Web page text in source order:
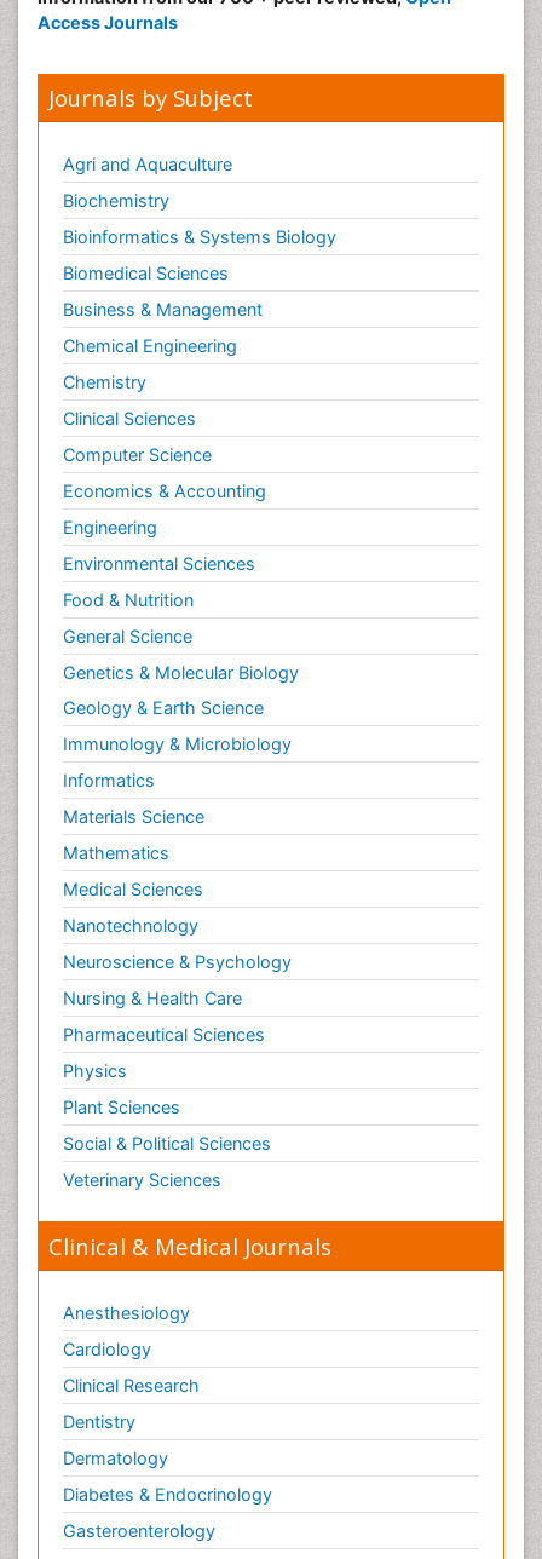
Access Journals
Journals by Subject
Agri and Aquaculture
Biochemistry
Bioinformatics & Systems Biology
Biomedical Sciences
Business & Management
Chemical Engineering
Chemistry
Clinical Sciences
Computer Science
Economics & Accounting
Engineering
Environmental Sciences
Food & Nutrition
General Science
Genetics & Molecular Biology
Geology & Earth Science
Immunology & Microbiology
Informatics
Materials Science
Mathematics
Medical Sciences
Nanotechnology
Neuroscience & Psychology
Nursing & Health Care
Pharmaceutical Sciences
Physics
Plant Sciences
Social & Political Sciences
Veterinary Sciences
Clinical & Medical Journals
Anesthesiology
Cardiology
Clinical Research
Dentistry
Dermatology
Diabetes & Endocrinology
Gasteroenterology